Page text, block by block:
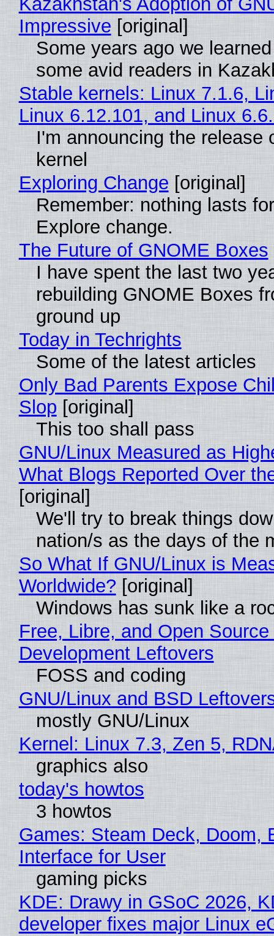
Impressive [original]
Some years ago we
some avid readers in
Stable kernels: Linux 7.1.6,
Linux 6.12.101, and Linux
I'm announcing the release
kernel
Exploring Change [original]
Remember: nothing lasts
Explore change.
The Future of GNOME Boxes
I have spent the last two
rebuilding GNOME Boxes
ground up
Today in Techrights
Some of the latest articles
Only Bad Parents Expose
Slop [original]
This too shall pass
GNU/Linux Measured as
What Blogs Reported Over
[original]
We'll try to break things
nation/s as the days of the
So What If GNU/Linux is
Worldwide? [original]
Windows has sunk like a
Free, Libre, and Open
Development Leftovers
FOSS and coding
GNU/Linux and BSD
mostly GNU/Linux
Kernel: Linux 7.3, Zen 5,
graphics also
today's howtos
3 howtos
Games: Steam Deck, Doom,
Interface for User
gaming picks
KDE: Drawy in GSoC 2026,
developer fixes major Linux